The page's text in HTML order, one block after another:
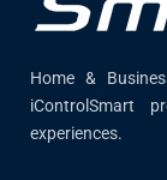
Home &
iControlSmart
experiences.